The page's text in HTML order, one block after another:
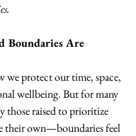
Boundaries Are
we protect our time, space,
wellbeing. But for many
those raised to prioritize
their own—boundaries feel